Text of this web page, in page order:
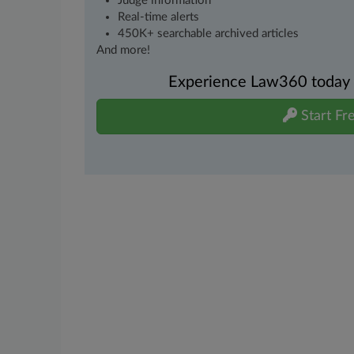
Real-time alerts
450K+ searchable archived articles
And more!
Experience Law360
Start